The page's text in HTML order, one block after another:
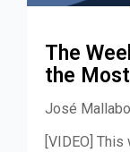
The
the
José Mallabo
[VIDEO]